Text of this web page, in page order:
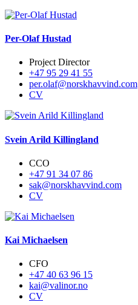
Per-Olaf Hustad
Project Director
+47 95 29 41 55
per.olaf@norskhavvind.com
CV
Svein Arild Killingland
CCO
+47 91 34 07 86
sak@norskhavvind.com
CV
Kai Michaelsen
CFO
+47 40 63 96 15
kai@valinor.no
CV